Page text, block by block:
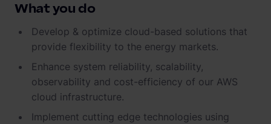
What you do
Develop & optimize cloud-based solutions that
provide flexibility to the energy markets.
Enhance system reliability, scalability,
observability and cost-efficiency of our AWS
cloud infrastructure.
Implement cutting edge technologies using